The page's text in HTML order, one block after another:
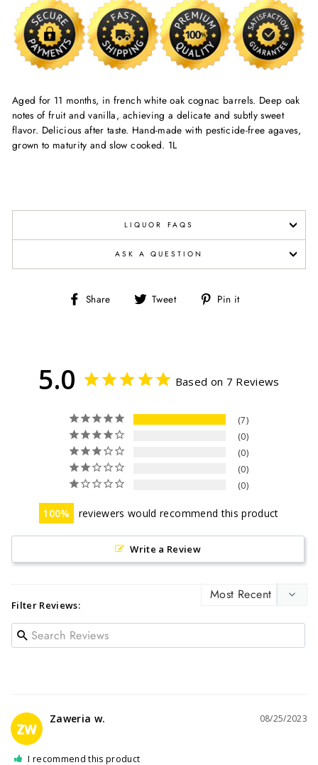
Aged for 11 months, in french white oak cognac barrels. Deep oak
notes of fruit and vanilla, achieving a delicate and subtly sweet
flavor. Delicious after taste. Hand-made with pesticide-free agaves,
grown to maturity and slow cooked. 1L
LIQUOR FAQS
ASK A QUESTION
Share
Share Tweet
Tweet Pin it
5.0 Based on 7 Reviews
7
0
0
0
0
100 reviewers would recommend this product
Write a Review
Filter Reviews:
ZW
08/25/2023
Zaweria w.
I recommend this product